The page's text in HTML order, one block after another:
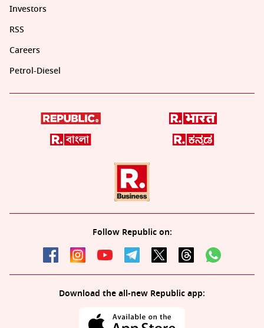
Investors
RSS
Careers
Petrol-Diesel
Follow Republic on:
Download the all-new Republic app: